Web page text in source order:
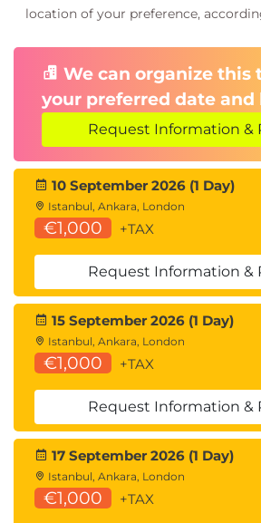
location of your preference,
We can organize this
your preferred date and
Request Information &
10 September 2026 (1 Day)
Istanbul, Ankara, London
€1,000 +TAX
Request Information &
15 September 2026 (1 Day)
Istanbul, Ankara, London
€1,000 +TAX
Request Information &
17 September 2026 (1 Day)
Istanbul, Ankara, London
€1,000 +TAX